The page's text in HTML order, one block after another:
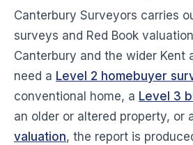
Canterbury Surveyors carries
surveys and Red Book
Canterbury and the wider Kent
need a Level 2 homebuyer
conventional home, a Level 3
an older or altered property, or
valuation, the report is